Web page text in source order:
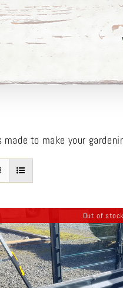
to make your
Out of stock